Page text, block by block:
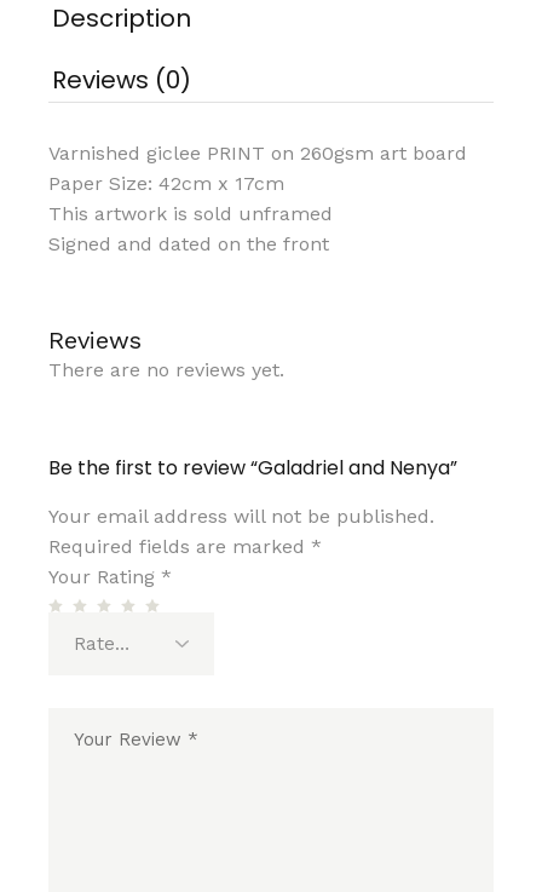
Description
Reviews (0)
Varnished giclee PRINT on 260gsm art board
Paper Size: 42cm x 17cm
This artwork is sold unframed
Signed and dated on the front
Reviews
There are no reviews yet.
Be the first to review “Galadriel and Nenya”
Your email address will not be published.
Required fields are marked *
Your Rating *